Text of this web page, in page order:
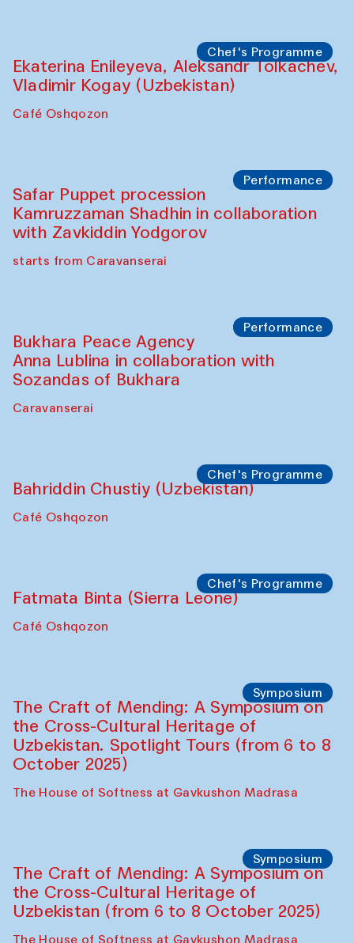
Chef's Programme
Ekaterina Enileyeva, Aleksandr Tolkachev,
Vladimir Kogay (Uzbekistan)
Café Oshqozon
Performance
Safar Puppet procession
Kamruzzaman Shadhin in collaboration
with Zavkiddin Yodgorov
starts from Caravanserai
Performance
Bukhara Peace Agency
Anna Lublina in collaboration with
Sozandas of Bukhara
Caravanserai
Chef's Programme
Bahriddin Chustiy (Uzbekistan)
Café Oshqozon
Chef's Programme
Fatmata Binta (Sierra Leone)
Café Oshqozon
Symposium
The Craft of Mending: A Symposium on
the Cross-Cultural Heritage of
Uzbekistan. Spotlight Tours (from 6 to 8
October 2025)
The House of Softness at Gavkushon Madrasa
Symposium
The Craft of Mending: A Symposium on
the Cross-Cultural Heritage of
Uzbekistan (from 6 to 8 October 2025)
The House of Softness at Gavkushon Madrasa